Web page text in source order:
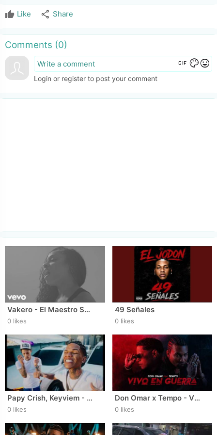
Like share Share
Comments (0)
gif color_lensmood
Login or register to post your comment
Vakero - El Maestro Sol (Video Oficial)
0 likes
49 Señales
0 likes
Papy Crish, Keyviem - MELO ( Video Oficial ) DIR.‪ AT FILMS
0 likes
Don Omar x Tempo - Vivo En Guerra (Visualizer)
0 likes